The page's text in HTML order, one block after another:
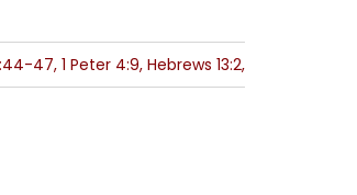
47, 1 Peter 4:9, Hebrews 13:2,